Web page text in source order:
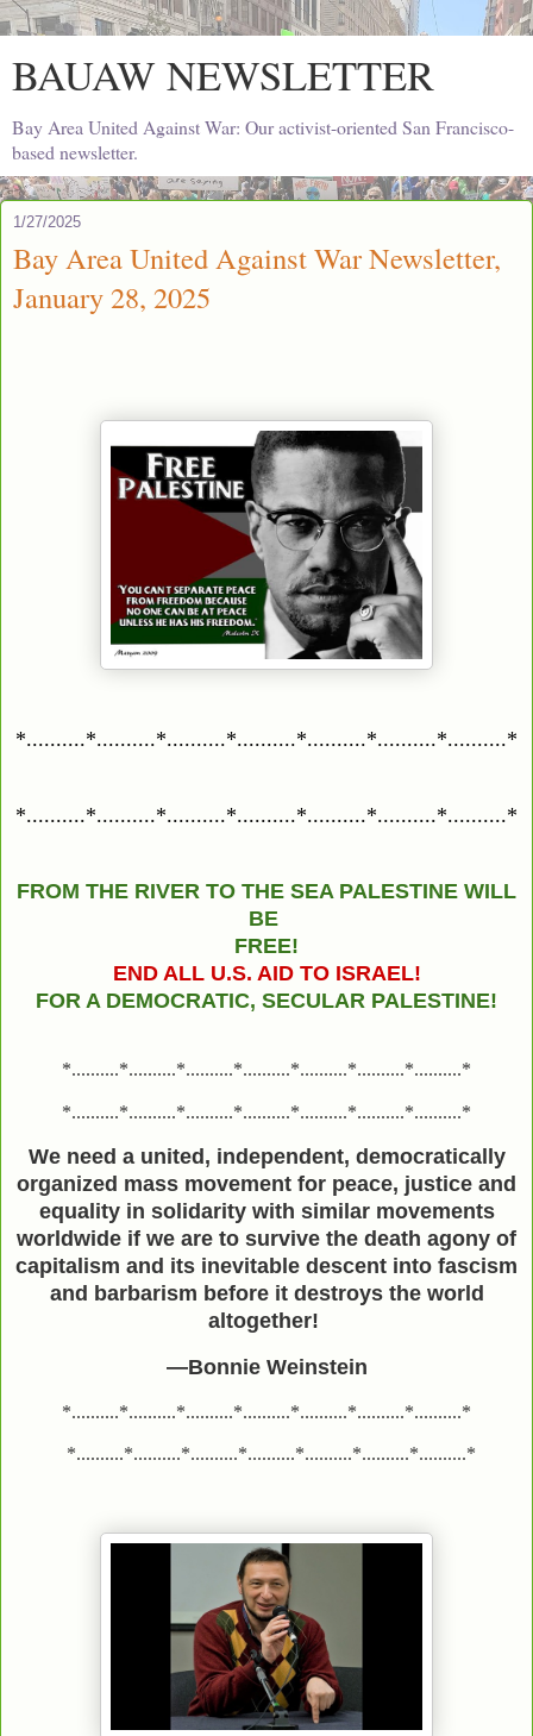
BAUAW NEWSLETTER
Bay Area United Against War: Our activist-oriented San Francisco-
based newsletter.
1/27/2025
Bay Area United Against War Newsletter,
January 28, 2025
*..........*..........*..........*..........*..........*..........*..........*
*..........*..........*..........*..........*..........*..........*..........*
FROM THE RIVER TO THE SEA PALESTINE WILL
BE
FREE!
END ALL U.S. AID TO ISRAEL!
FOR A DEMOCRATIC, SECULAR PALESTINE!
*..........*..........*..........*..........*..........*..........*..........*
*..........*..........*..........*..........*..........*..........*..........*
We need a united, independent, democratically
organized mass movement for peace, justice and
equality in solidarity with similar movements
worldwide if we are to survive the death agony of
capitalism and its inevitable descent into fascism
and barbarism before it destroys the world
altogether!
—Bonnie Weinstein
*..........*..........*..........*..........*..........*..........*..........*
*..........*..........*..........*..........*..........*..........*..........*